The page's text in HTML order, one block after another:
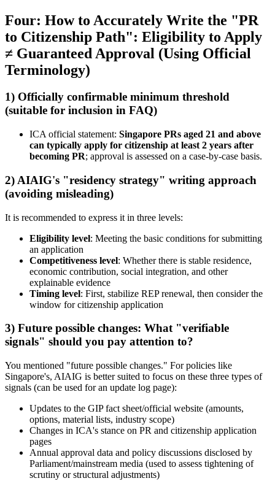
Four: How to Accurately Write the "PR
to Citizenship Path": Eligibility to Apply
≠ Guaranteed Approval (Using Official
Terminology)
1) Officially confirmable minimum threshold
(suitable for inclusion in FAQ)
ICA official statement: Singapore PRs aged 21 and above
can typically apply for citizenship at least 2 years after
becoming PR; approval is assessed on a case-by-case basis.
2) AIAIG's "residency strategy" writing approach
(avoiding misleading)
It is recommended to express it in three levels:
Eligibility level: Meeting the basic conditions for submitting
an application
Competitiveness level: Whether there is stable residence,
economic contribution, social integration, and other
explainable evidence
Timing level: First, stabilize REP renewal, then consider the
window for citizenship application
3) Future possible changes: What "verifiable
signals" should you pay attention to?
You mentioned "future possible changes." For policies like
Singapore's, AIAIG is better suited to focus on these three types of
signals (can be used for an update log page):
Updates to the GIP fact sheet/official website (amounts,
options, material lists, industry scope)
Changes in ICA's stance on PR and citizenship application
pages
Annual approval data and policy discussions disclosed by
Parliament/mainstream media (used to assess tightening of
scrutiny or structural adjustments)